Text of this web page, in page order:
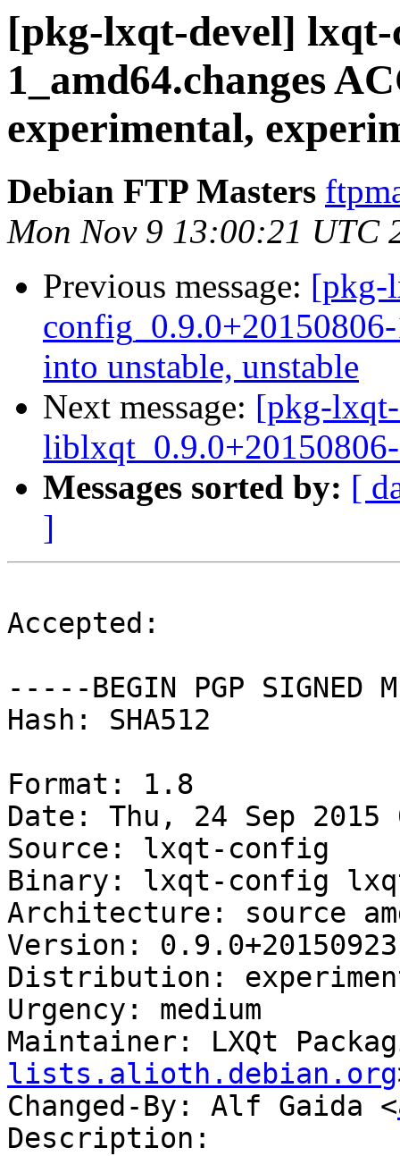
[pkg-lxqt-devel] lxqt-
1_amd64.changes
experimental,
Debian FTP Masters
Mon Nov 9 13:00:21 UTC
Previous message: [pkg-
into unstable, unstable
Next message: [pkg-
liblxqt_0.9.0+20150806-
Messages sorted by: [
]
Accepted:
-----BEGIN PGP SIGNED
Hash: SHA512
Format: 1.8
Date: Thu, 24 Sep 2015
Source: lxqt-config
Binary: lxqt-config
Architecture: source
Version:
Distribution:
Urgency: medium
Maintainer: LXQt
lists.alioth.debian.org
Changed-By: Alf Gaida <
Description: